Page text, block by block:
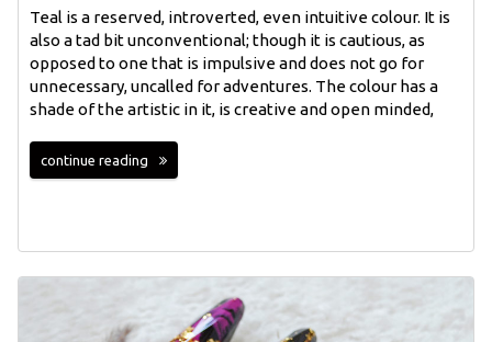
Teal is a reserved, introverted, even intuitive colour. It is
also a tad bit unconventional; though it is cautious, as
opposed to one that is impulsive and does not go for
unnecessary, uncalled for adventures. The colour has a
shade of the artistic in it, is creative and open minded,
continue reading